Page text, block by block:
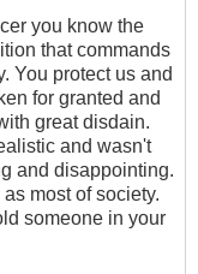
you know the
that commands
You protect us and
for granted and
great disdain.
and wasn't
and disappointing.
most of society.
someone in your